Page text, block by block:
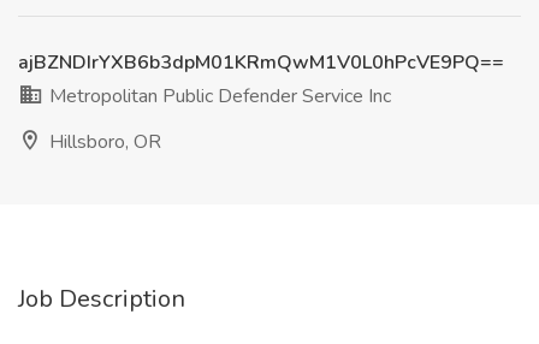
ajBZNDIrYXB6b3dpM01KRmQwM1V0L0hPcVE9PQ==
Metropolitan Public Defender Service Inc
Hillsboro, OR
Job Description